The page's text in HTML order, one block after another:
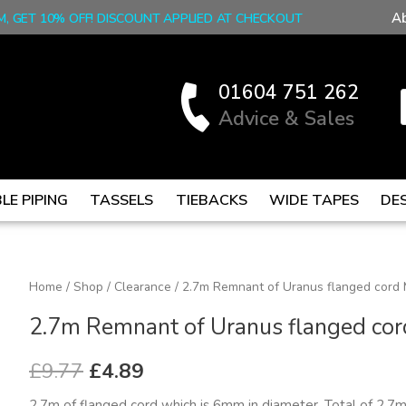
GET 10% OFF! DISCOUNT APPLIED AT CHECKOUT
01604 751 262
Advice & Sales
PIPING TASSELS TIEBACKS WIDE TAPES
Home / Shop / Clearance / 2.7m Remnant of Uranus flanged cord
2.7m Remnant of Uranus flanged
£9.77
Original
price
was:
£4.89
Current
price
2.7m
of
Uranus
flanged